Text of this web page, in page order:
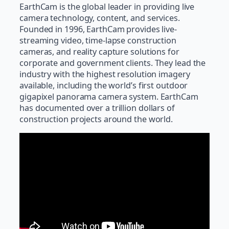
EarthCam is the global leader in providing live
camera technology, content, and services.
Founded in 1996, EarthCam provides live-
streaming video, time-lapse construction
cameras, and reality capture solutions for
corporate and government clients. They lead the
industry with the highest resolution imagery
available, including the world’s first outdoor
gigapixel panorama camera system. EarthCam
has documented over a trillion dollars of
construction projects around the world.